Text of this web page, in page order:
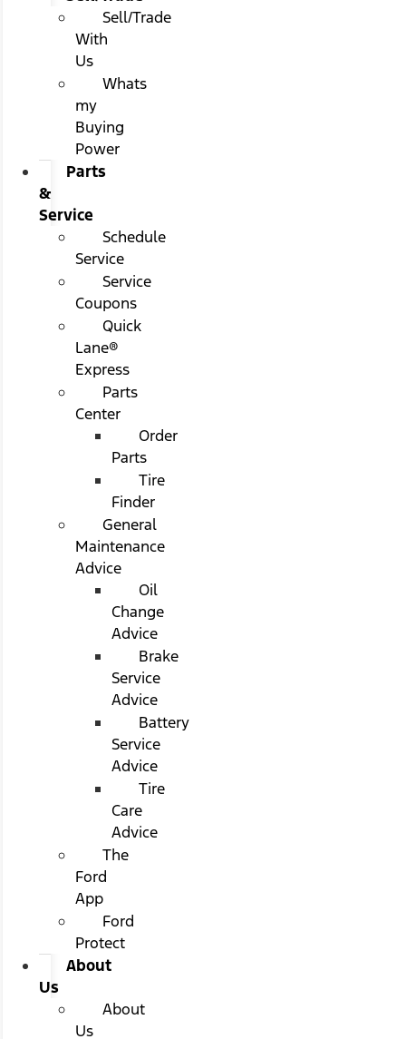
Sell/Trade
With
Us
Whats
my
Buying
Power
Parts
&
Service
Schedule
Service
Service
Coupons
Quick
Lane®
Express
Parts
Center
Order
Parts
Tire
Finder
General
Maintenance
Advice
Oil
Change
Advice
Brake
Service
Advice
Battery
Service
Advice
Tire
Care
Advice
The
Ford
App
Ford
Protect
About
Us
About
Us